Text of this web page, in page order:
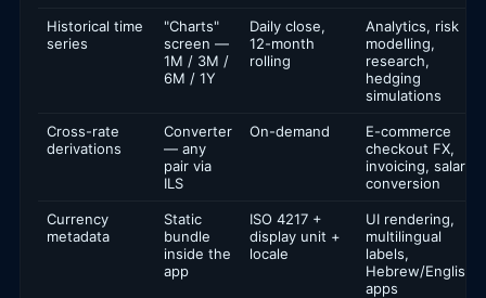
Historical time
series
"Charts"
screen —
1M / 3M /
6M / 1Y
Daily close,
12-month
rolling
Analytics, risk
modelling,
research,
hedging
simulations
Cross-rate
derivations
Converter
— any
pair via
ILS
On-demand
E-commerce
checkout FX,
invoicing, salary
conversion
Currency
metadata
Static
bundle
inside the
app
ISO 4217 +
display unit +
locale
UI rendering,
multilingual
labels,
Hebrew/English
apps